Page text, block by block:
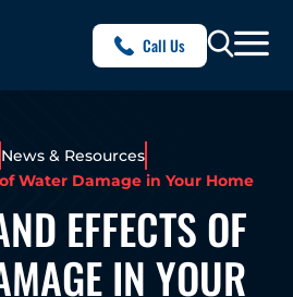
Call Us
News & Resources
Water Damage in Your Home
EFFECTS OF
IN YOUR